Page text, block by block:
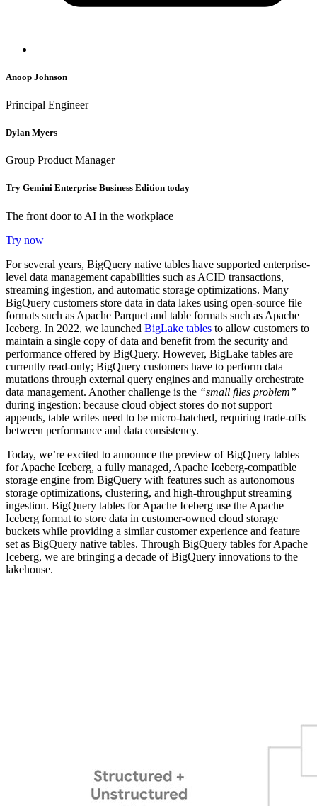
Anoop Johnson
Principal Engineer
Dylan Myers
Group Product Manager
Try Gemini Enterprise Business Edition today
The front door to AI in the workplace
Try now
For several years, BigQuery native tables have supported enterprise-
level data management capabilities such as ACID transactions,
streaming ingestion, and automatic storage optimizations. Many
BigQuery customers store data in data lakes using open-source file
formats such as Apache Parquet and table formats such as Apache
Iceberg. In 2022, we launched BigLake tables to allow customers to
maintain a single copy of data and benefit from the security and
performance offered by BigQuery. However, BigLake tables are
currently read-only; BigQuery customers have to perform data
mutations through external query engines and manually orchestrate
data management. Another challenge is the “small files problem”
during ingestion: because cloud object stores do not support
appends, table writes need to be micro-batched, requiring trade-offs
between performance and data consistency.
Today, we’re excited to announce the preview of BigQuery tables
for Apache Iceberg, a fully managed, Apache Iceberg-compatible
storage engine from BigQuery with features such as autonomous
storage optimizations, clustering, and high-throughput streaming
ingestion. BigQuery tables for Apache Iceberg use the Apache
Iceberg format to store data in customer-owned cloud storage
buckets while providing a similar customer experience and feature
set as BigQuery native tables. Through BigQuery tables for Apache
Iceberg, we are bringing a decade of BigQuery innovations to the
lakehouse.